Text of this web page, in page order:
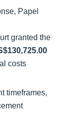
Papel
granted the
costs
timeframes,